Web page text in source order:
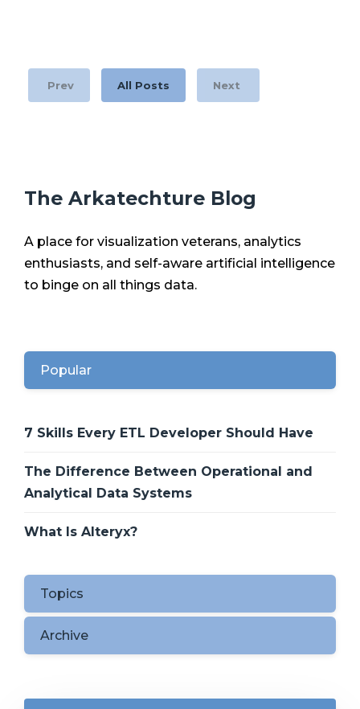
Prev All Posts Next
The Arkatechture Blog
A place for visualization veterans, analytics
enthusiasts, and self-aware artificial intelligence
to binge on all things data.
Popular
7 Skills Every ETL Developer Should Have
The Difference Between Operational and
Analytical Data Systems
What Is Alteryx?
Topics
Archive